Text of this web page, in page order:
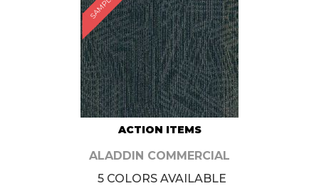
ACTION ITEMS
ALADDIN COMMERCIAL
5 COLORS AVAILABLE